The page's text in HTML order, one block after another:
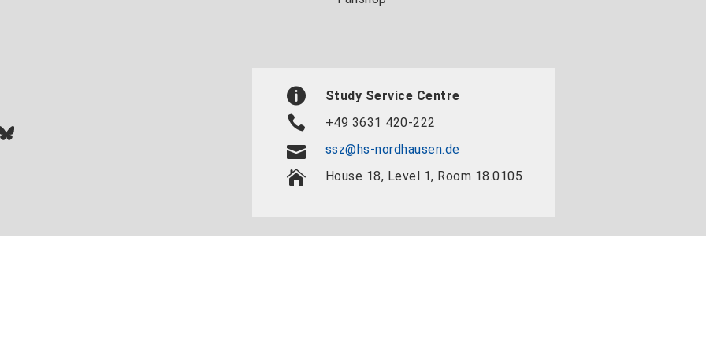
Study Service Centre
+49 3631 420-222
ssz@hs-nordhausen.de
House 18, Level 1, Room 18.0105